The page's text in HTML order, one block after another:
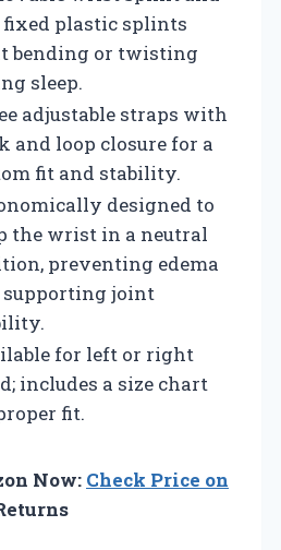
plastic splints
bending or twisting
sleep.
adjustable straps with
and loop closure for a
fit and stability.
designed to
the wrist in a neutral
preventing edema
supporting joint
for left or right
includes a size chart
fit.
Now: Check Price on